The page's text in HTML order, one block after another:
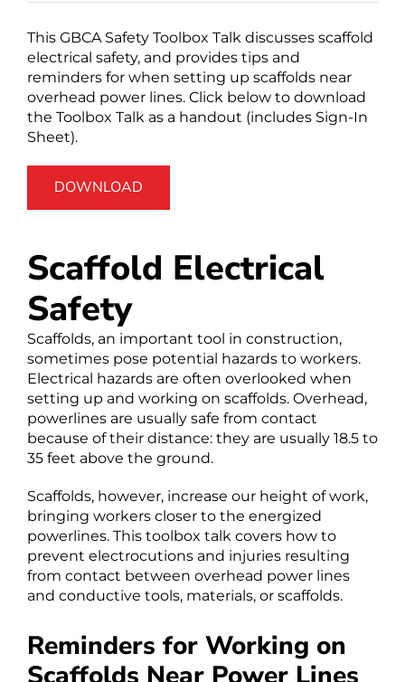
This GBCA Safety Toolbox Talk discusses scaffold
electrical safety, and provides tips and
reminders for when setting up scaffolds near
overhead power lines. Click below to download
the Toolbox Talk as a handout (includes Sign-In
Sheet).
DOWNLOAD
Scaffold Electrical
Safety
Scaffolds, an important tool in construction,
sometimes pose potential hazards to workers.
Electrical hazards are often overlooked when
setting up and working on scaffolds. Overhead,
powerlines are usually safe from contact
because of their distance: they are usually 18.5 to
35 feet above the ground.
Scaffolds, however, increase our height of work,
bringing workers closer to the energized
powerlines. This toolbox talk covers how to
prevent electrocutions and injuries resulting
from contact between overhead power lines
and conductive tools, materials, or scaffolds.
Reminders for Working on